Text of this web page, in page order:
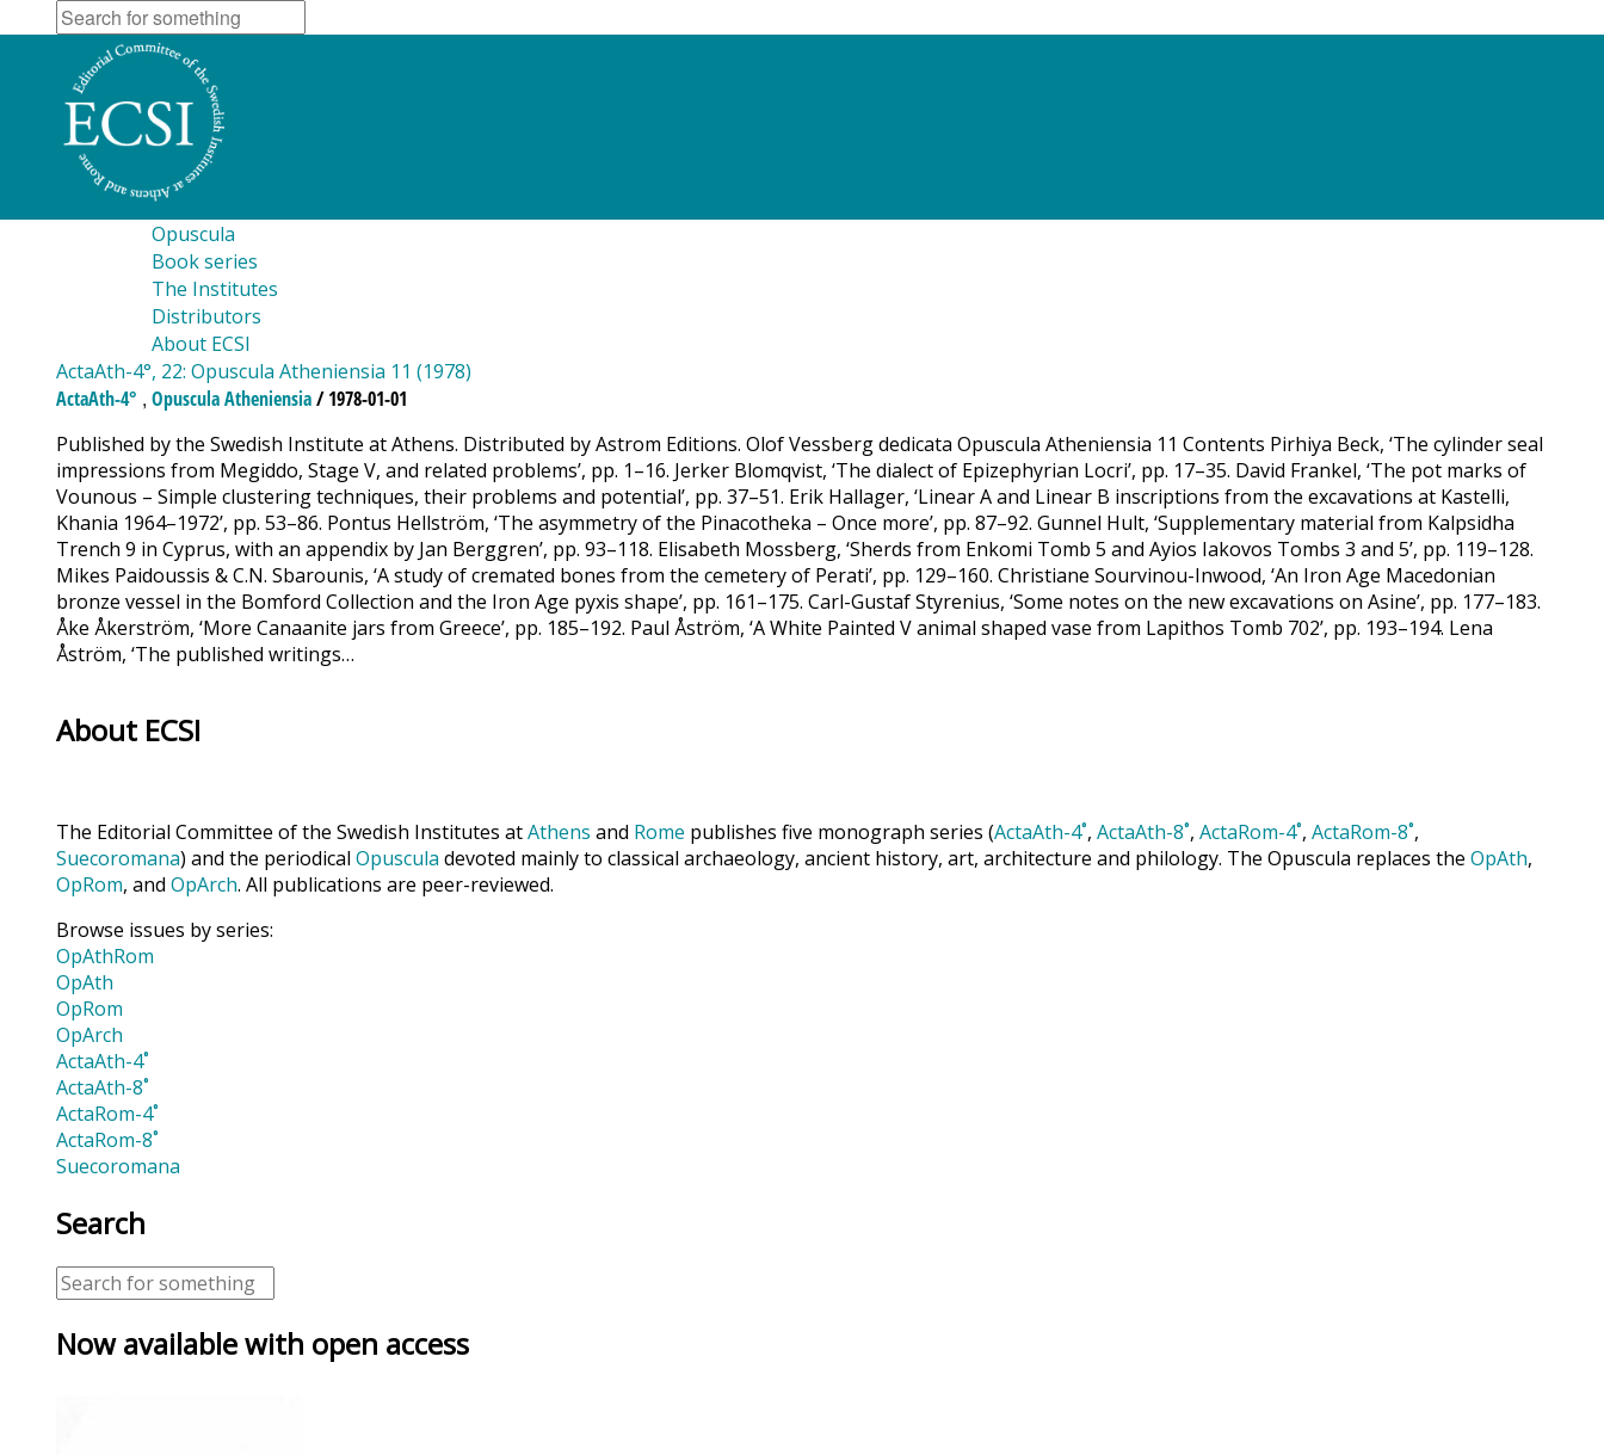
Opuscula
Book series
The Institutes
Distributors
About ECSI
ActaAth-4°, 22: Opuscula Atheniensia 11 (1978)
ActaAth-4° , Opuscula Atheniensia/ 1978-01-01
Published by the Swedish Institute at Athens. Distributed by Astrom Editions. Olof Vessberg dedicata Opuscula Atheniensia 11 Contents Pirhiya Beck, ‘The cylinder seal
impressions from Megiddo, Stage V, and related problems’, pp. 1–16. Jerker Blomqvist, ‘The dialect of Epizephyrian Locri’, pp. 17–35. David Frankel, ‘The pot marks of
Vounous – Simple clustering techniques, their problems and potential’, pp. 37–51. Erik Hallager, ‘Linear A and Linear B inscriptions from the excavations at Kastelli,
Khania 1964–1972’, pp. 53–86. Pontus Hellström, ‘The asymmetry of the Pinacotheka – Once more’, pp. 87–92. Gunnel Hult, ‘Supplementary material from Kalpsidha
Trench 9 in Cyprus, with an appendix by Jan Berggren’, pp. 93–118. Elisabeth Mossberg, ‘Sherds from Enkomi Tomb 5 and Ayios Iakovos Tombs 3 and 5’, pp. 119–128.
Mikes Paidoussis & C.N. Sbarounis, ‘A study of cremated bones from the cemetery of Perati’, pp. 129–160. Christiane Sourvinou-Inwood, ‘An Iron Age Macedonian
bronze vessel in the Bomford Collection and the Iron Age pyxis shape’, pp. 161–175. Carl-Gustaf Styrenius, ‘Some notes on the new excavations on Asine’, pp. 177–183.
Åke Åkerström, ‘More Canaanite jars from Greece’, pp. 185–192. Paul Åström, ‘A White Painted V animal shaped vase from Lapithos Tomb 702’, pp. 193–194. Lena
Åström, ‘The published writings…
About ECSI
The Editorial Committee of the Swedish Institutes atAthens and Rome publishes five monograph series (ActaAth-4˚, ActaAth-8˚, ActaRom-4˚, ActaRom-8˚,
Suecoromana) and the periodical Opuscula devoted mainly to classical archaeology, ancient history, art, architecture and philology. The Opuscula replaces the OpAth,
OpRom, and OpArch. All publications are peer-reviewed.
Browse issues by series:
OpAthRom
OpAth
OpRom
OpArch
ActaAth-4˚
ActaAth-8˚
ActaRom-4˚
ActaRom-8˚
Suecoromana
Search
Now available with open access